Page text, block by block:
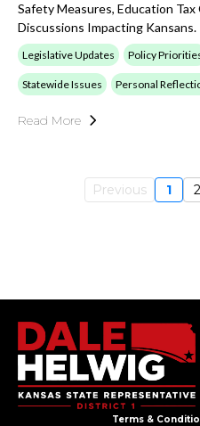
Safety Measures, Education
Discussions Impacting Kansans.
Legislative Updates Policy
Statewide Issues Personal
Read More
Previous 1 2
Terms &